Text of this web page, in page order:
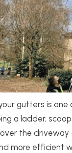
gutters is
a ladder,
the driveway
more efficient